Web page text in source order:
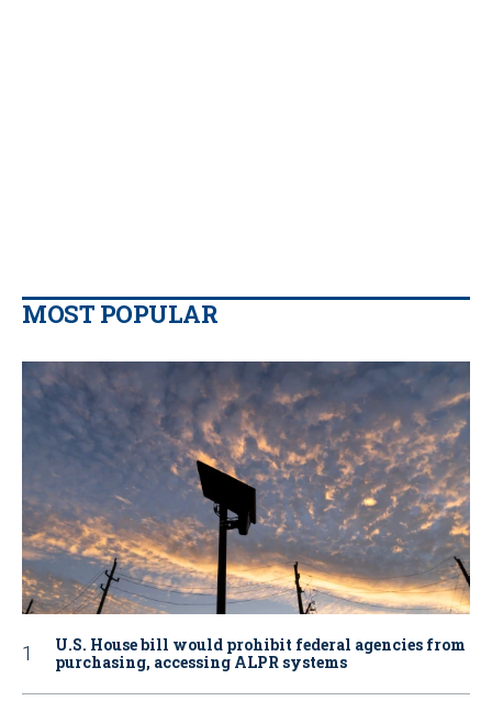
MOST POPULAR
U.S. House bill would prohibit federal agencies from
purchasing, accessing ALPR systems